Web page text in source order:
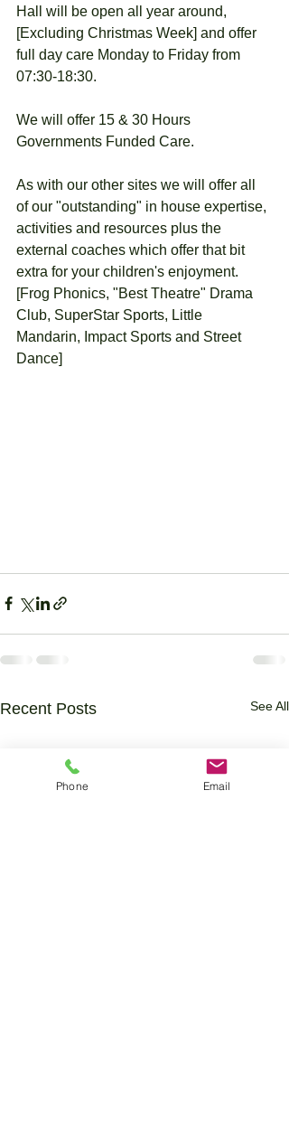
Hall will be open all year around,
[Excluding Christmas Week] and offer
full day care Monday to Friday from
07:30-18:30.
We will offer 15 & 30 Hours
Governments Funded Care.
As with our other sites we will offer all
of our "outstanding" in house expertise,
activities and resources plus the
external coaches which offer that bit
extra for your children's enjoyment.
[Frog Phonics, "Best Theatre" Drama
Club, SuperStar Sports, Little
Mandarin, Impact Sports and Street
Dance]
Recent Posts See All
Phone Email